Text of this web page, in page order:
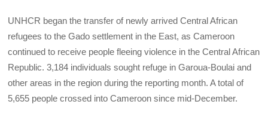
UNHCR began the transfer of newly arrived Central African
refugees to the Gado settlement in the East, as Cameroon
continued to receive people fleeing violence in the Central African
Republic. 3,184 individuals sought refuge in Garoua-Boulai and
other areas in the region during the reporting month. A total of
5,655 people crossed into Cameroon since mid-December.